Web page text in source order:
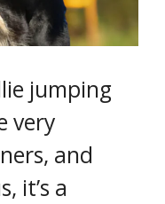
jumping
very
and
it’s a